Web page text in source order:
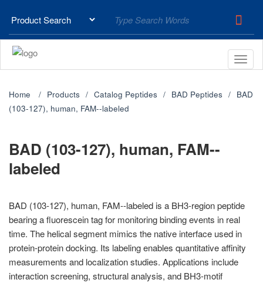
Home Products Catalog Peptides BAD Peptides
BAD
(103-127), human, FAM--labeled
BAD (103-127), human, FAM--
labeled
BAD (103-127), human, FAM--labeled is a BH3-region peptide
bearing a fluorescein tag for monitoring binding events in real
time. The helical segment mimics the native interface used in
protein-protein docking. Its labeling enables quantitative affinity
measurements and localization studies. Applications include
interaction screening, structural analysis, and BH3-motif